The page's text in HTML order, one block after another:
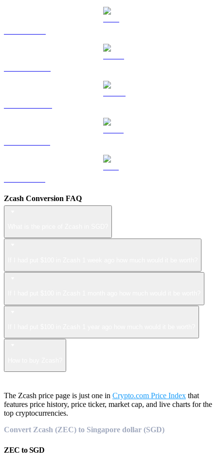
Zcash Conversion FAQ
The Zcash price page is just one in Crypto.com Price Index that
features price history, price ticker, market cap, and live charts for the
top cryptocurrencies.
Convert Zcash (ZEC) to Singapore dollar (SGD)
ZEC toSGD